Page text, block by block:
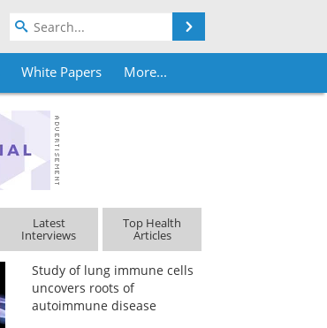
White Papers More...
Latest
Interviews
Top Health
Articles
Study of lung immune cells
uncovers roots of
autoimmune disease